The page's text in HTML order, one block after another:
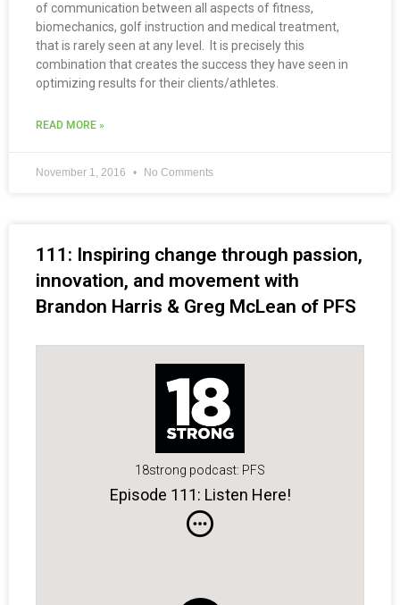
of communication between all aspects of fitness,
biomechanics, golf instruction and medical treatment,
that is rarely seen at any level. It is precisely this
combination that creates the success they have seen in
optimizing results for their clients/athletes.
READ MORE »
November 1, 2016 No Comments
111: Inspiring change through passion,
innovation, and movement with
Brandon Harris & Greg McLean of PFS
18strong podcast: PFS
Episode 111: Listen Here!